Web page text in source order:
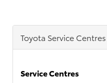
Toyota Service Centres
Service Centres